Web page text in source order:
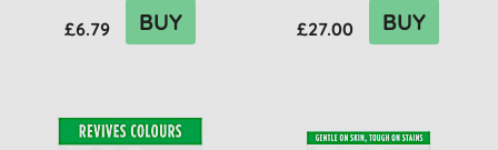
£6.79 BUY £27.00 BUY